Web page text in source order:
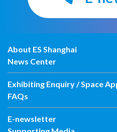
About ES Shanghai
News Center
Exhibiting Enquiry / Space
FAQs
E-newsletter